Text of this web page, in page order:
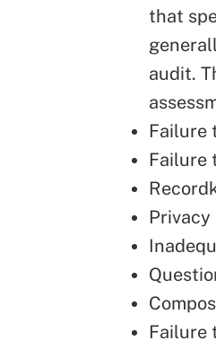
that
audit.
Failure
Failure
Failure